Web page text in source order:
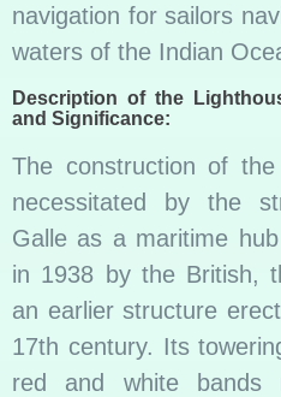
navigation for sailors
waters of the Indian
Description of the
and Significance:
The construction of
necessitated by the
Galle as a maritime
in 1938 by the British,
an earlier structure
17th century. Its
red and white bands